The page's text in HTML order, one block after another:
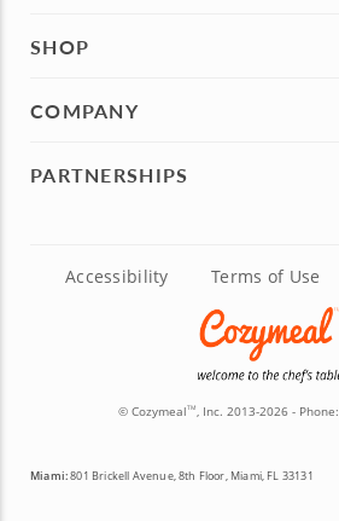
SHOP
COMPANY
PARTNERSHIPS
Accessibility Terms of Use
© CozymealTM , Inc. 2013-2026 - Phone:
Miami:801 Brickell Avenue, 8th Floor, Miami, FL 33131